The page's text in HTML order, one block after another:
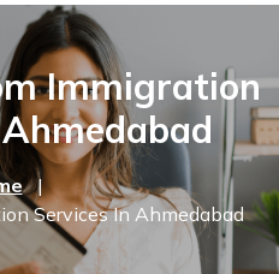
Immigration
|
Services In Ahmedabad